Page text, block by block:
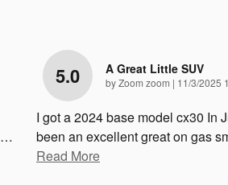
…
5.0 A Great Little SUV
byZoom zoom | on
11/3/2025
I got a 2024 base model cx30 In
been an excellent great on gas
Read More